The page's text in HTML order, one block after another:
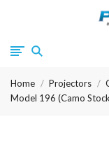
Home Projectors
Model 196 (Camo